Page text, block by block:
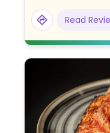
Read